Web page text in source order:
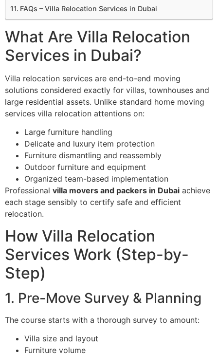
FAQs – Villa Relocation Services in Dubai
What Are Villa Relocation
Services in Dubai?
Villa relocation services are end-to-end moving
solutions considered exactly for villas, townhouses and
large residential assets. Unlike standard home moving
services villa relocation attentions on:
Large furniture handling
Delicate and luxury item protection
Furniture dismantling and reassembly
Outdoor furniture and equipment
Organized team-based implementation
Professional villa movers and packers in Dubai achieve
each stage sensibly to certify safe and efficient
relocation.
How Villa Relocation
Services Work (Step-by-
Step)
1. Pre-Move Survey & Planning
The course starts with a thorough survey to amount:
Villa size and layout
Furniture volume